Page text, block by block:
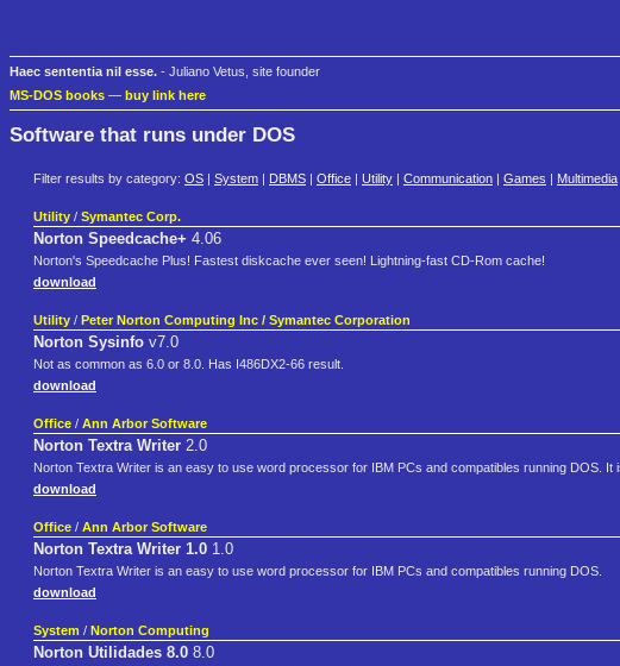
Haec sententia nil esse. - Juliano Vetus, site founder
MS-DOS books — buy link here
Software that runs under DOS
Filter results by category: OS System DBMS Office Utility Communication Games Multimedia
Utility / Symantec Corp.
Norton Speedcache+ 4.06
Norton's Speedcache Plus! Fastest diskcache ever seen! Lightning-fast CD-Rom cache!
download
Utility / Peter Norton Computing Inc / Symantec Corporation
Norton Sysinfo v7.0
Not as common as 6.0 or 8.0. Has I486DX2-66 result.
download
Office / Ann Arbor Software
Norton Textra Writer 2.0
Norton Textra Writer is an easy to use word processor for IBM PCs and compatibles running DOS.
download
Office / Ann Arbor Software
Norton Textra Writer 1.0 1.0
Norton Textra Writer is an easy to use word processor for IBM PCs and compatibles running DOS.
download
System / Norton Computing
Norton Utilidades 8.0 8.0